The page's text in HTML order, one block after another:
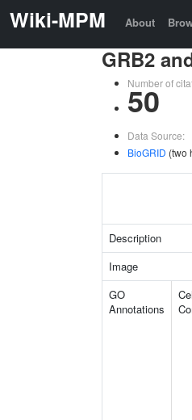
Wiki-MPM About
GRB2
Number of
50
Data Source:
BioGRID (two
Description
Image
GO
Annotations